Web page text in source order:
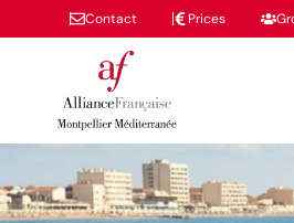
Contact Prices